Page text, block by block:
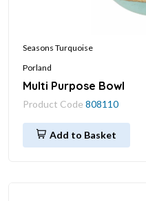
Seasons Turquoise
Porland
Multi Purpose Bowl
Product Code 808110
Add to Basket